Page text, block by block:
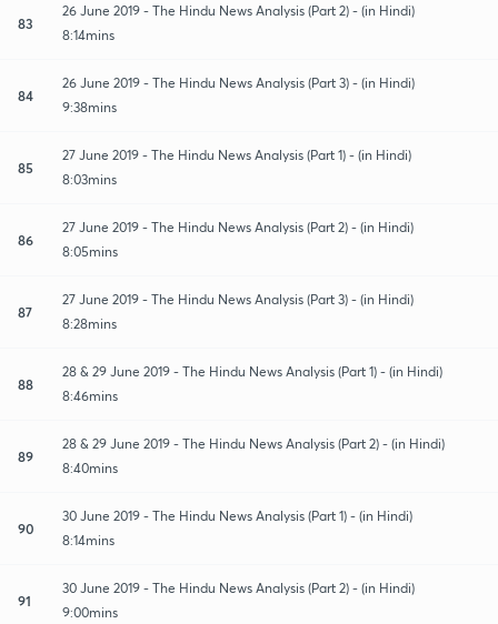
83
26 June 2019 - The Hindu News Analysis (Part 2) - (in Hindi)
8:14mins
84
26 June 2019 - The Hindu News Analysis (Part 3) - (in Hindi)
9:38mins
85
27 June 2019 - The Hindu News Analysis (Part 1) - (in Hindi)
8:03mins
86
27 June 2019 - The Hindu News Analysis (Part 2) - (in Hindi)
8:05mins
87
27 June 2019 - The Hindu News Analysis (Part 3) - (in Hindi)
8:28mins
88
28 & 29 June 2019 - The Hindu News Analysis (Part 1) - (in Hindi)
8:46mins
89
28 & 29 June 2019 - The Hindu News Analysis (Part 2) - (in Hindi)
8:40mins
90
30 June 2019 - The Hindu News Analysis (Part 1) - (in Hindi)
8:14mins
91
30 June 2019 - The Hindu News Analysis (Part 2) - (in Hindi)
9:00mins